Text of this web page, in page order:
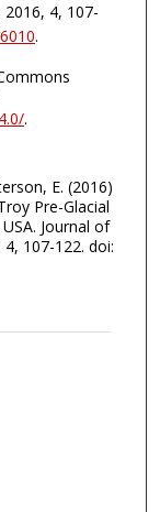
2016, 4, 107-
.
.
E. (2016)
Pre-Glacial
Journal of
107-122. doi: